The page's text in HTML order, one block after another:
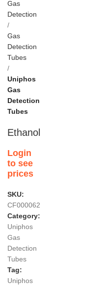
Gas
Detection
Gas
Detection
Tubes
Uniphos
Gas
Detection
Tubes
Ethanol
Login
to see
prices
SKU:
CF000062
Category:
Uniphos
Gas
Detection
Tubes
Tag:
Uniphos